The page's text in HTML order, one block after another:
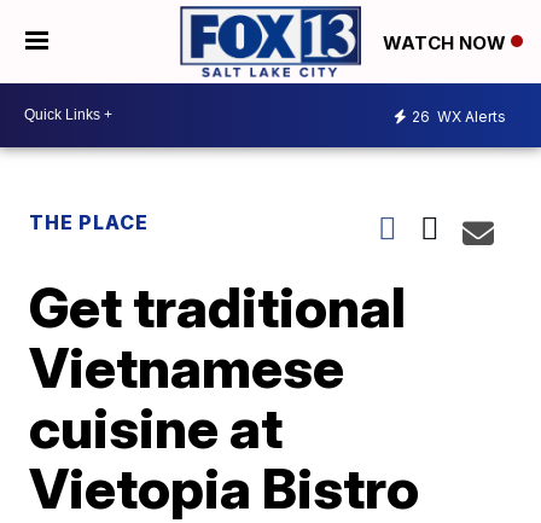
WATCH NOW
26 WX Alerts
THE PLACE
Get traditional
Vietnamese
cuisine at
Vietopia Bistro